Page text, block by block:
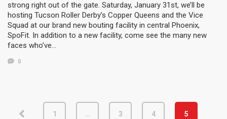
strong right out of the gate. Saturday, January 31st, we’ll be
hosting Tucson Roller Derby’s Copper Queens and the Vice
Squad at our brand new bouting facility in central Phoenix,
SpoFit. In addition to a new facility, come see the many new
faces who’ve…
0
1 … 3 4 5